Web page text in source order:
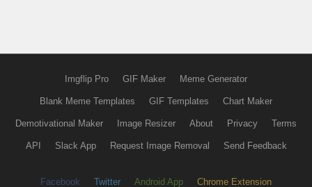
Imgflip Pro GIF Maker Meme Generator
Blank Meme Templates GIF Templates Chart Maker
Demotivational Maker Image Resizer About Privacy Terms
API Slack App Request Image Removal Send Feedback
Facebook Twitter Android App Chrome Extension